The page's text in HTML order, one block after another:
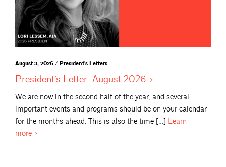
August 3, 2026 / President's Letters
President’s Letter: August 2026
We are now in the second half of the year, and several
important events and programs should be on your calendar
for the months ahead. This is also the time […] Learn
more